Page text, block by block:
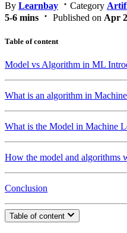
By Learnbay Category
5-6 mins
Published on Apr
Table of content
Model vs Algorithm in ML
What is an algorithm in
What is the Model in Machine
How the model and algorithms
Conclusion
Table of content